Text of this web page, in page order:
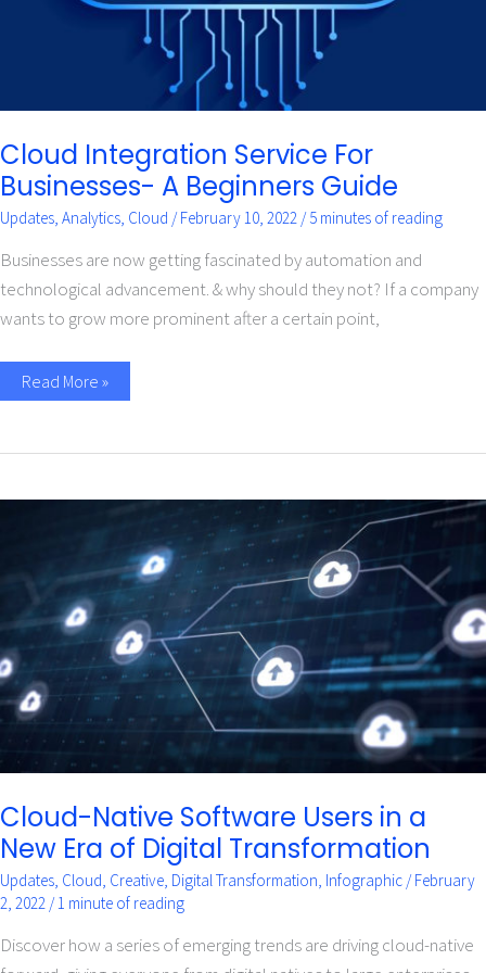
Cloud Integration Service For
Businesses- A Beginners Guide
Updates, Analytics, Cloud /February 10, 2022 /5 minutes of reading
Businesses are now getting fascinated by automation and
technological advancement. & why should they not? If a company
wants to grow more prominent after a certain point,
Read More »
Cloud-Native Software Users in a
New Era of Digital Transformation
Updates, Cloud, Creative, Digital Transformation, Infographic /February
2, 2022 /1 minute of reading
Discover how a series of emerging trends are driving cloud-native
in
New
Era
of
Digital
Transformation